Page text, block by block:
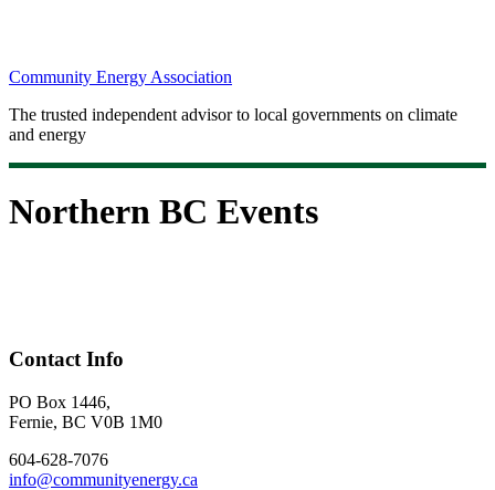
Community Energy Association
The trusted independent advisor to local governments on climate
and energy
Northern BC Events
Contact Info
PO Box 1446,
Fernie, BC V0B 1M0
604-628-7076
info@communityenergy.ca